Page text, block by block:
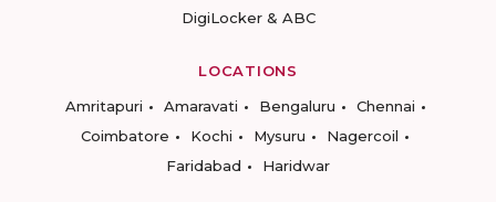
DigiLocker & ABC
LOCATIONS
Amritapuri
Amaravati Bengaluru
Chennai
Coimbatore
Kochi Mysuru
Nagercoil
Faridabad
Haridwar